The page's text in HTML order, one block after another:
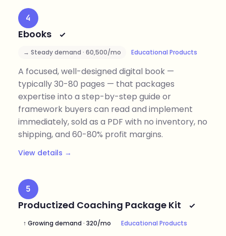
4
Ebooks
→ Steady demand · 60,500/mo Educational Products
A focused, well-designed digital book —
typically 30-80 pages — that packages
expertise into a step-by-step guide or
framework buyers can read and implement
immediately, sold as a PDF with no inventory, no
shipping, and 60-80% profit margins.
View details →
5
Productized Coaching Package Kit
↑ Growing demand · 320/mo Educational Products